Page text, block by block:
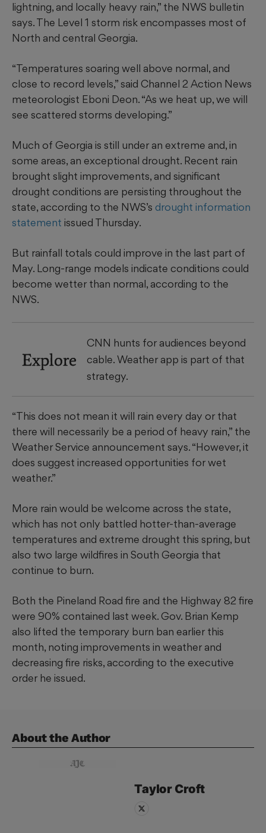
lightning, and locally heavy rain,” the NWS bulletin
says. The Level 1 storm risk encompasses most of
North and central Georgia.
“Temperatures soaring well above normal, and
close to record levels,” said Channel 2 Action News
meteorologist Eboni Deon. “As we heat up, we will
see scattered storms developing.”
Much of Georgia is still under an extreme and, in
some areas, an exceptional drought. Recent rain
brought slight improvements, and significant
drought conditions are persisting throughout the
state, according to the NWS’s drought information
statement issued Thursday.
But rainfall totals could improve in the last part of
May. Long-range models indicate conditions could
become wetter than normal, according to the
NWS.
Explore
CNN hunts for audiences beyond
cable. Weather app is part of that
strategy.
“This does not mean it will rain every day or that
there will necessarily be a period of heavy rain,” the
Weather Service announcement says. “However, it
does suggest increased opportunities for wet
weather.”
More rain would be welcome across the state,
which has not only battled hotter-than-average
temperatures and extreme drought this spring, but
also two large wildfires in South Georgia that
continue to burn.
Both the Pineland Road fire and the Highway 82 fire
were 90% contained last week. Gov. Brian Kemp
also lifted the temporary burn ban earlier this
month, noting improvements in weather and
decreasing fire risks, according to the executive
order he issued.
About the Author
Taylor Croft